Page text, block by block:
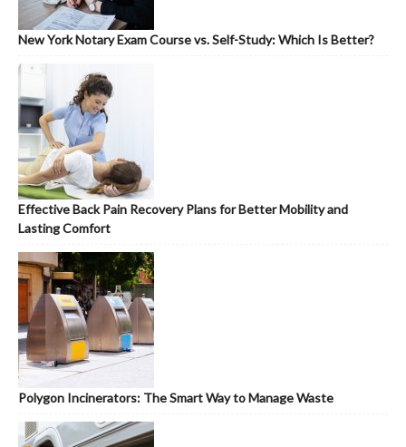
New York Notary Exam Course vs. Self-Study: Which Is Better?
Effective Back Pain Recovery Plans for Better Mobility and
Lasting Comfort
Polygon Incinerators: The Smart Way to Manage Waste